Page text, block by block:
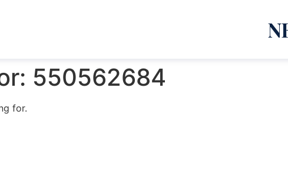
550562684
for.